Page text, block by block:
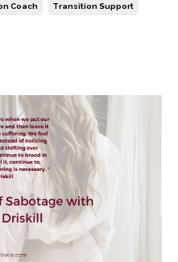
Coach Transition Support